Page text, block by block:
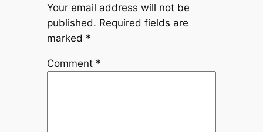
Your email address will not be
published. Required fields are
marked *
Comment *